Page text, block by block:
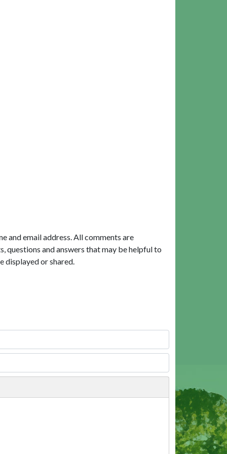
and email address. All comments are
questions and answers that may be helpful to
displayed or shared.